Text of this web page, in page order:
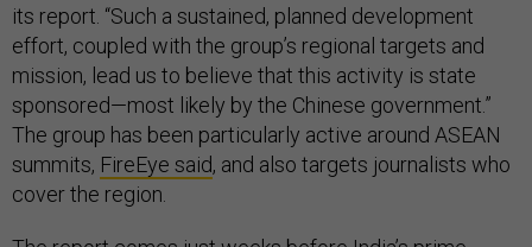
its report. “Such a sustained, planned development
effort, coupled with the group’s regional targets and
mission, lead us to believe that this activity is state
sponsored—most likely by the Chinese government.”
The group has been particularly active around ASEAN
summits, FireEye said, and also targets journalists who
cover the region.